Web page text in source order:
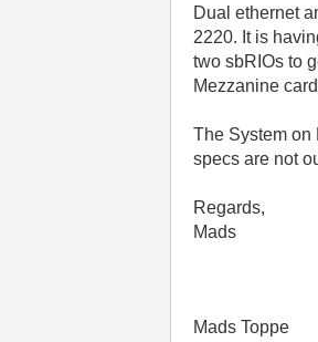
Dual ethernet
2220. It is
two sbRIOs to
Mezzanine
The System on
specs are not
Regards,
Mads
Mads Toppe